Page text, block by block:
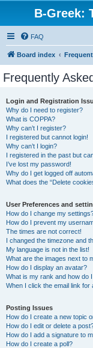
B-Greek:
FAQ
Board index
Frequently
Login and Registration
Why do I need to register?
What is COPPA?
Why can’t I register?
I registered but cannot login!
Why can’t I login?
I registered in the past but
I’ve lost my password!
Why do I get logged off
What does the “Delete
User Preferences and
How do I change my
How do I prevent my
The times are not correct!
I changed the timezone and
My language is not in the list!
What are the images next to
How do I display an avatar?
What is my rank and how do
When I click the email link
Posting Issues
How do I create a new topic
How do I edit or delete a
How do I add a signature to
How do I create a poll?